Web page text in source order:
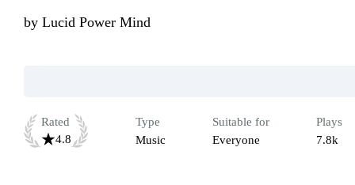
by Lucid Power Mind
Rated
4.8
Type
Music
Suitable for
Everyone
Plays
7.8k